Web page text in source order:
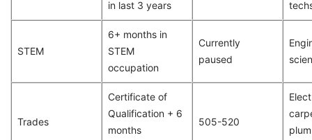
in last 3 years
STEM
6+ months in
STEM
occupation
Currently
paused
Trades
Certificate of
Qualification + 6
months
505-520